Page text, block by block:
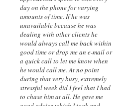
day on the phone for varying
amounts of time. If he was
unavailable because he was
dealing with other clients he
would always call me back within
good time or drop me an e-mail or
a quick call to let me know when
he would call me. At no point
during that very busy, extremely
stressful week did I feel that I had
to chase him at all. He gave me